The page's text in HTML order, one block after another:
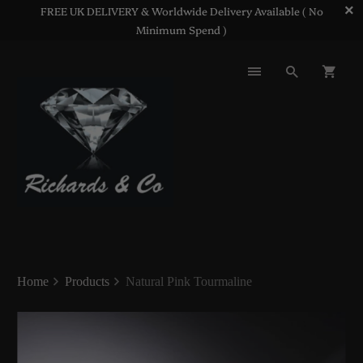
FREE UK DELIVERY & Worldwide Delivery Available ( No
Minimum Spend )
Home Products Natural Pink Tourmaline